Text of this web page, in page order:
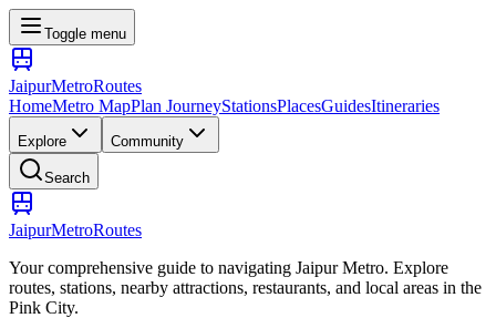
Toggle menu
JaipurMetroRoutes
HomeMetro MapPlan JourneyStationsPlacesGuidesItineraries
Explore Community
Search
JaipurMetroRoutes
Your comprehensive guide to navigating Jaipur Metro. Explore
routes, stations, nearby attractions, restaurants, and local areas in the
Pink City.